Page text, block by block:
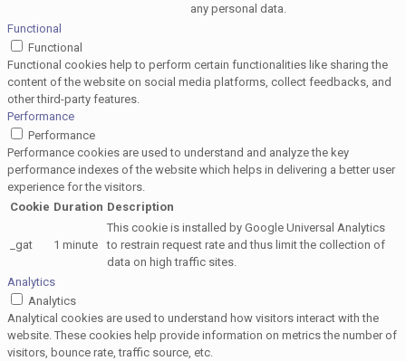
any personal data.
Functional
Functional
Functional cookies help to perform certain functionalities like sharing the
content of the website on social media platforms, collect feedbacks, and
other third-party features.
Performance
Performance
Performance cookies are used to understand and analyze the key
performance indexes of the website which helps in delivering a better user
experience for the visitors.
Cookie Duration Description
_gat 1 minute
This cookie is installed by Google Universal Analytics
to restrain request rate and thus limit the collection of
data on high traffic sites.
Analytics
Analytics
Analytical cookies are used to understand how visitors interact with the
website. These cookies help provide information on metrics the number of
visitors, bounce rate, traffic source, etc.